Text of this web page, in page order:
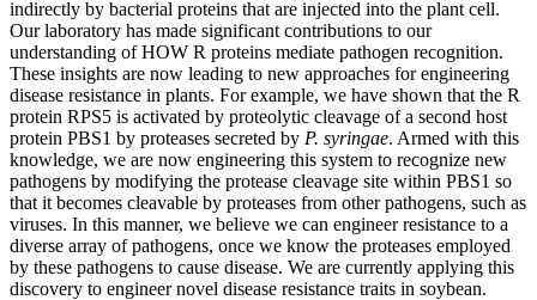
indirectly by bacterial proteins that are injected into the plant cell.
Our laboratory has made significant contributions to our
understanding of HOW R proteins mediate pathogen recognition.
These insights are now leading to new approaches for engineering
disease resistance in plants. For example, we have shown that the R
protein RPS5 is activated by proteolytic cleavage of a second host
protein PBS1 by proteases secreted by P. syringae. Armed with this
knowledge, we are now engineering this system to recognize new
pathogens by modifying the protease cleavage site within PBS1 so
that it becomes cleavable by proteases from other pathogens, such as
viruses. In this manner, we believe we can engineer resistance to a
diverse array of pathogens, once we know the proteases employed
by these pathogens to cause disease. We are currently applying this
discovery to engineer novel disease resistance traits in soybean.